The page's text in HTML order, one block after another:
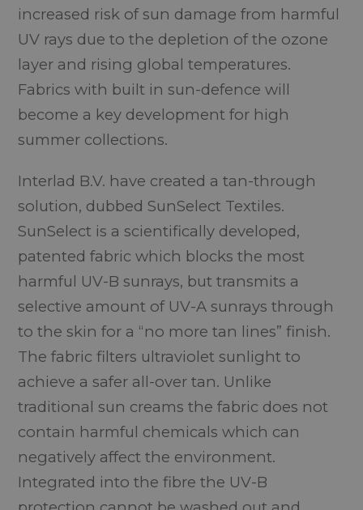
increased risk of sun damage from harmful
UV rays due to the depletion of the ozone
layer and rising global temperatures.
Fabrics with built in sun-defence will
become a key development for high
summer collections.
Interlad B.V. have created a tan-through
solution, dubbed SunSelect Textiles.
SunSelect is a scientifically developed,
patented fabric which blocks the most
harmful UV-B sunrays, but transmits a
selective amount of UV-A sunrays through
to the skin for a “no more tan lines” finish.
The fabric filters ultraviolet sunlight to
achieve a safer all-over tan. Unlike
traditional sun creams the fabric does not
contain harmful chemicals which can
negatively affect the environment.
Integrated into the fibre the UV-B